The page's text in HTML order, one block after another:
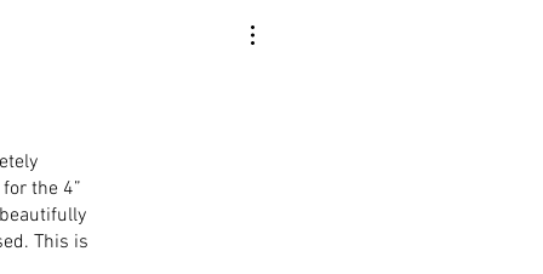
the 4”
This is